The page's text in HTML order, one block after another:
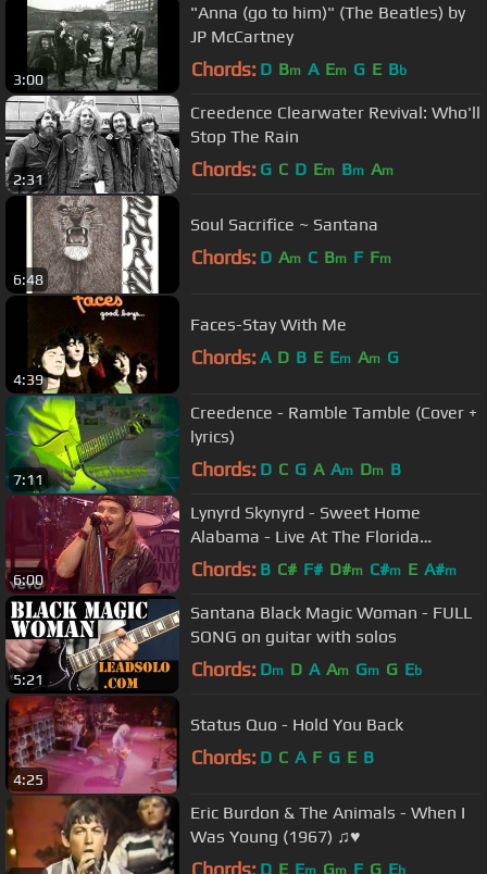
3:00
"Anna (go to him)" (The Beatles) by
JP McCartney
Chords: D Bm A Em G E Bb
2:31
Creedence Clearwater Revival: Who'll
Stop The Rain
Chords: G C D Em Bm Am
6:48
Soul Sacrifice ~ Santana
Chords: D Am C Bm F Fm
4:39
Faces-Stay With Me
Chords: A D B E Em Am G
7:11
Creedence - Ramble Tamble (Cover +
lyrics)
Chords: D C G A Am Dm B
6:00
Lynyrd Skynyrd - Sweet Home
Alabama - Live At The Florida
Theatre / 2015
Chords: B C# F# D#m C#m E A#m
5:21
Santana Black Magic Woman - FULL
SONG on guitar with solos
Chords: Dm D A Am Gm G Eb
4:25
Status Quo - Hold You Back
Chords: D C A F G E B
Eric Burdon & The Animals - When I
Was Young (1967) ♫♥
Chords: D E Em Gm F G Eb